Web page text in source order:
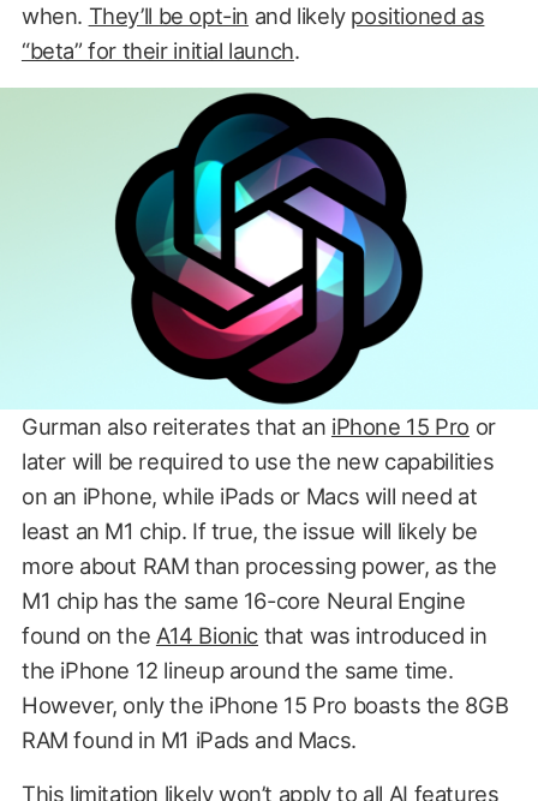
when. They’ll be opt-in and likely positioned as
“beta” for their initial launch.
Gurman also reiterates that an iPhone 15 Pro or
later will be required to use the new capabilities
on an iPhone, while iPads or Macs will need at
least an M1 chip. If true, the issue will likely be
more about RAM than processing power, as the
M1 chip has the same 16-core Neural Engine
found on the A14 Bionic that was introduced in
the iPhone 12 lineup around the same time.
However, only the iPhone 15 Pro boasts the 8GB
RAM found in M1 iPads and Macs.
This limitation likely won’t apply to all AI features